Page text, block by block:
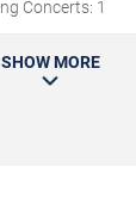
Concerts: 1
SHOW MORE